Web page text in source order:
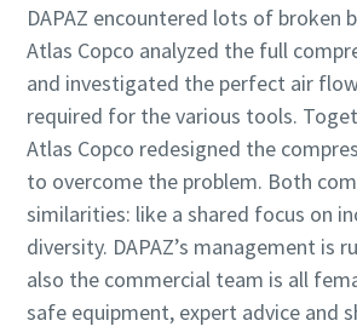
DAPAZ encountered lots of broken
Atlas Copco analyzed the full
and investigated the perfect air
required for the various tools.
Atlas Copco redesigned the
to overcome the problem. Both
similarities: like a shared focus on
diversity. DAPAZ’s management is
also the commercial team is all
safe equipment, expert advice and